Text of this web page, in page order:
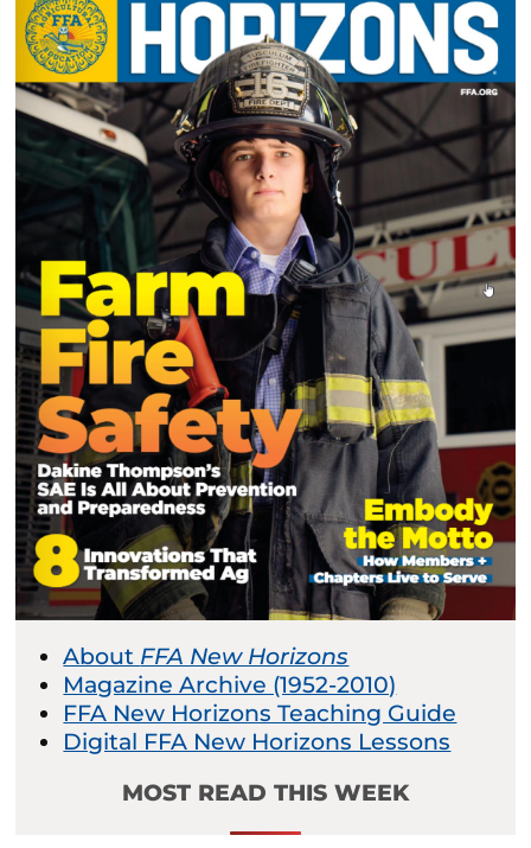
About FFA New Horizons
Magazine Archive (1952-2010)
FFA New Horizons Teaching Guide
Digital FFA New Horizons Lessons
MOST READ THIS WEEK